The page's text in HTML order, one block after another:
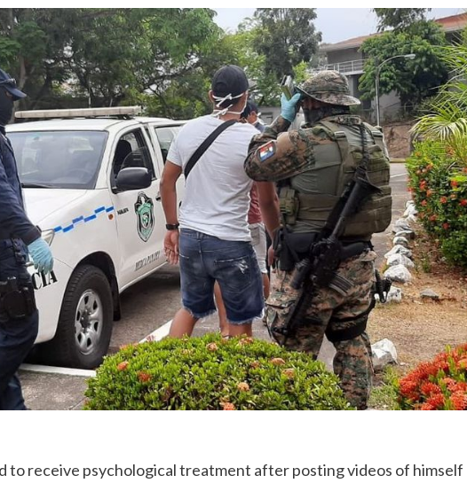
to receive psychological treatment after posting videos of himself